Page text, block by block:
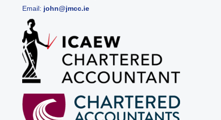
Email: john@jmcc.ie